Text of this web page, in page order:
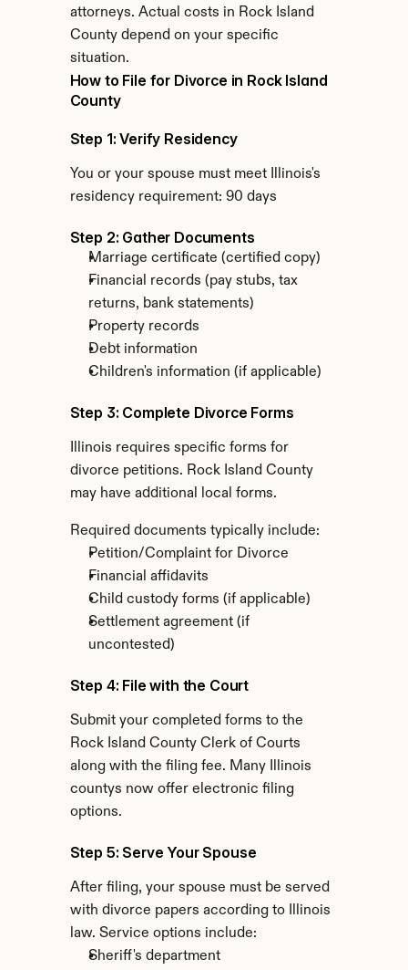
attorneys. Actual costs in Rock Island
County depend on your specific
situation.
How to File for Divorce in Rock Island
County
Step 1: Verify Residency
You or your spouse must meet Illinois's
residency requirement: 90 days
Step 2: Gather Documents
Marriage certificate (certified copy)
Financial records (pay stubs, tax
returns, bank statements)
Property records
Debt information
Children's information (if applicable)
Step 3: Complete Divorce Forms
Illinois requires specific forms for
divorce petitions. Rock Island County
may have additional local forms.
Required documents typically include:
Petition/Complaint for Divorce
Financial affidavits
Child custody forms (if applicable)
Settlement agreement (if
uncontested)
Step 4: File with the Court
Submit your completed forms to the
Rock Island County Clerk of Courts
along with the filing fee. Many Illinois
countys now offer electronic filing
options.
Step 5: Serve Your Spouse
After filing, your spouse must be served
with divorce papers according to Illinois
law. Service options include:
Sheriff's department